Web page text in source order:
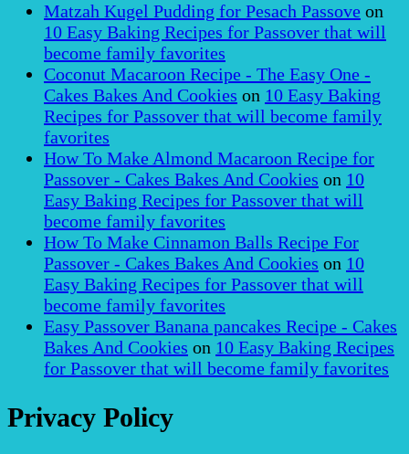
Matzah Kugel Pudding for Pesach Passove on
10 Easy Baking Recipes for Passover that will
become family favorites
Coconut Macaroon Recipe - The Easy One -
Cakes Bakes And Cookies on 10 Easy Baking
Recipes for Passover that will become family
favorites
How To Make Almond Macaroon Recipe for
Passover - Cakes Bakes And Cookies on 10
Easy Baking Recipes for Passover that will
become family favorites
How To Make Cinnamon Balls Recipe For
Passover - Cakes Bakes And Cookies on 10
Easy Baking Recipes for Passover that will
become family favorites
Easy Passover Banana pancakes Recipe - Cakes
Bakes And Cookies on 10 Easy Baking Recipes
for Passover that will become family favorites
Privacy Policy